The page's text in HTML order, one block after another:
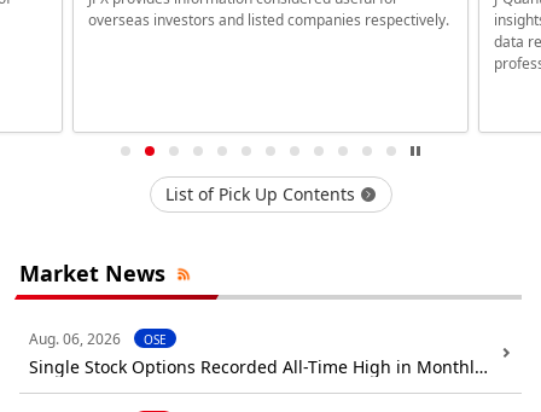
overseas investors and listed companies respectively.
data
List of Pick Up Contents
Market News
Aug. 06, 2026 OSE
Single Stock Options Recorded All-Time High in Monthly
Trade Volume (July 2026)